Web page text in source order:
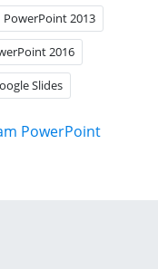
PowerPoint 2013
2016
Slides
PowerPoint